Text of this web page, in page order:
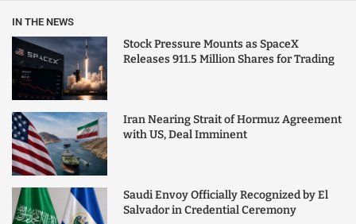
IN THE NEWS
Stock Pressure Mounts as SpaceX
Releases 911.5 Million Shares for Trading
Iran Nearing Strait of Hormuz Agreement
with US, Deal Imminent
Saudi Envoy Officially Recognized by El
Salvador in Credential Ceremony